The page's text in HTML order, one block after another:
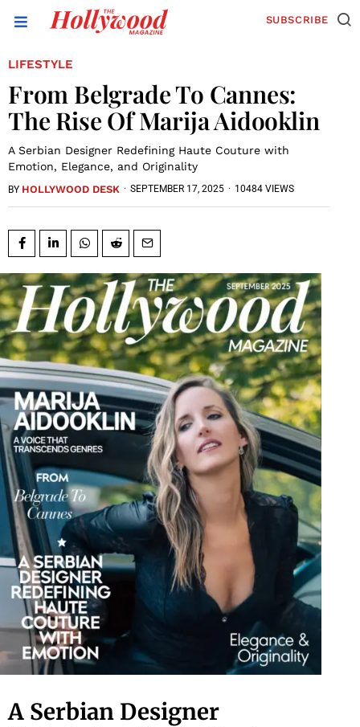
SUBSCRIBE
LIFESTYLE
From Belgrade To Cannes:
The Rise Of Marija Aidooklin
A Serbian Designer Redefining Haute Couture with
Emotion, Elegance, and Originality
BY HOLLYWOOD DESK · SEPTEMBER 17, 2025 · 10484 VIEWS
A Serbian Designer